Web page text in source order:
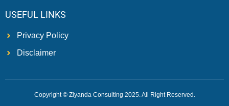
USEFUL LINKS
Privacy Policy
Disclaimer
Copyright © Ziyanda Consulting 2025. All Right Reserved.